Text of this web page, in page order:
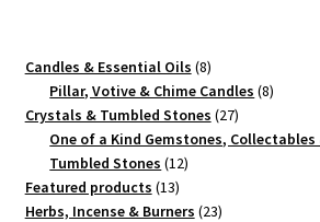
Candles & Essential Oils 88
products
Pillar, Votive & Chime Candles 88
Crystals & Tumbled Stones 2727
products
One of a Kind Gemstones, Collectables
Tumbled Stones 1212
Featured products 1313
products
Herbs, Incense & Burners 2323